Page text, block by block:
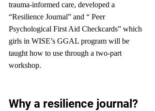
trauma-informed care, developed a
“Resilience Journal” and “ Peer
Psychological First Aid Checkcards” which
girls in WISE’s GGAL program will be
taught how to use through a two-part
workshop.
Why a resilience journal?